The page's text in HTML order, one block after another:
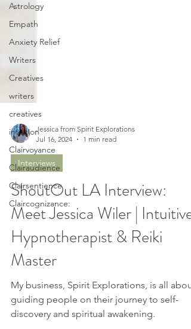
Astrology
Empath
Anxiety Relief
Writers
Creatives
writers
creatives
intuition
Clairvoyance
Clairaudience
Clairsentience
Claircognizance:
Jessica from Spirit Explorations
Jul 16, 2024
Interviews
ShoutOut LA Interview:
Meet Jessica Wiler | Intuitive
Hypnotherapist & Reiki
Master
My business, Spirit Explorations, is all about
guiding people on their journey to self-